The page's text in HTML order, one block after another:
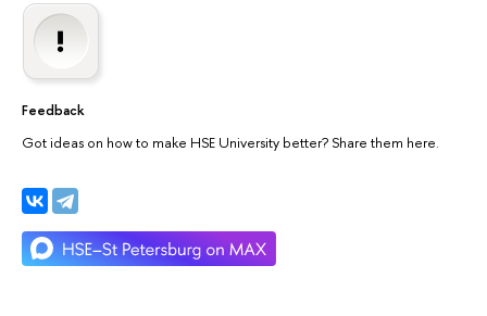
Feedback
Got ideas on how to make HSE University better? Share them here.